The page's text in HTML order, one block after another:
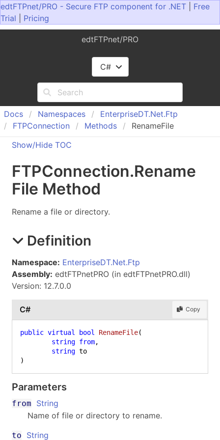
edtFTPnet/PRO - Secure FTP component for .NET
Free
Trial
Pricing
edtFTPnet/PRO
C#
Docs Namespaces EnterpriseDT.Net.Ftp
FTPConnection
Methods
RenameFile
Show/Hide TOC
FTPConnection.Rename
File Method
Rename a file or directory.
Definition
Namespace: EnterpriseDT.Net.Ftp
Assembly: edtFTPnetPRO (in edtFTPnetPRO.dll)
Version: 12.7.0.0
C# Copy
public virtual bool RenameFile(
string from,
string
)
Parameters
from
String
Name of file or directory to rename.
to String